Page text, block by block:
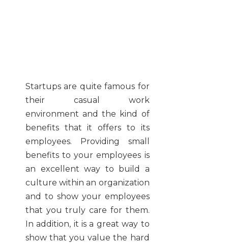
Startups are quite famous for
their casual work
environment and the kind of
benefits that it offers to its
employees. Providing small
benefits to your employees is
an excellent way to build a
culture within an organization
and to show your employees
that you truly care for them.
In addition, it is a great way to
show that you value the hard